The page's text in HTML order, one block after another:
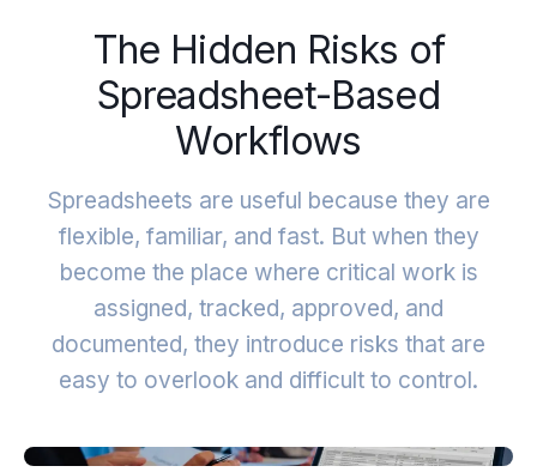
The Hidden Risks of
Spreadsheet-Based
Workflows
Spreadsheets are useful because they are
flexible, familiar, and fast. But when they
become the place where critical work is
assigned, tracked, approved, and
documented, they introduce risks that are
easy to overlook and difficult to control.